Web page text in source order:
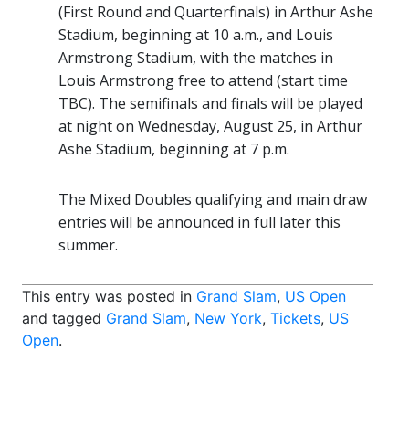
(First Round and Quarterfinals) in Arthur Ashe
Stadium, beginning at 10 a.m., and Louis
Armstrong Stadium, with the matches in
Louis Armstrong free to attend (start time
TBC). The semifinals and finals will be played
at night on Wednesday, August 25, in Arthur
Ashe Stadium, beginning at 7 p.m.
The Mixed Doubles qualifying and main draw
entries will be announced in full later this
summer.
This entry was posted in Grand Slam, US Open
and tagged Grand Slam, New York, Tickets, US
Open.